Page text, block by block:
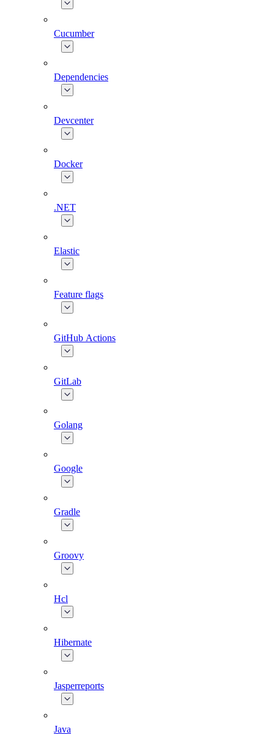
Cucumber
Dependencies
Devcenter
Docker
.NET
Elastic
Feature flags
GitHub Actions
GitLab
Golang
Google
Gradle
Groovy
Hcl
Hibernate
Jasperreports
Java